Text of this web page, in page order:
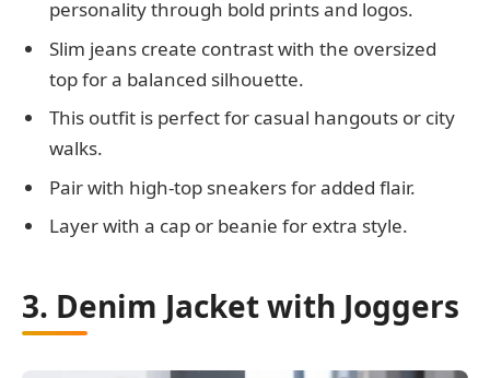
personality through bold prints and logos.
Slim jeans create contrast with the oversized
top for a balanced silhouette.
This outfit is perfect for casual hangouts or city
walks.
Pair with high-top sneakers for added flair.
Layer with a cap or beanie for extra style.
3. Denim Jacket with Joggers